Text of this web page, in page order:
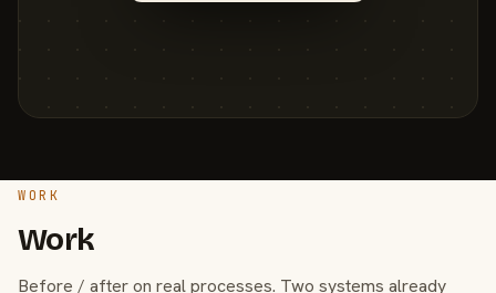
WORK
Work
Before / after on real processes. Two systems already